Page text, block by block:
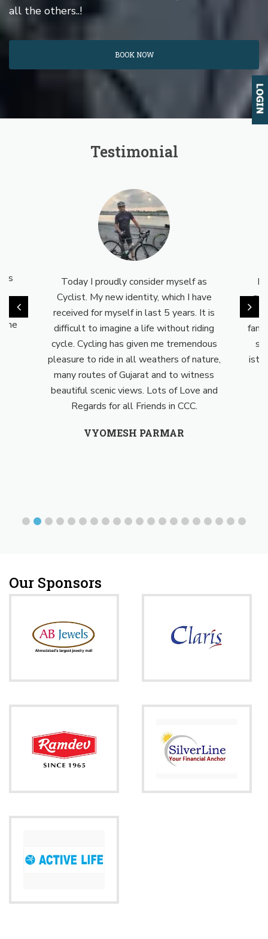
all the others..!
BOOK NOW
Testimonial
is
the
Today I proudly consider myself as
Cyclist. My new identity, which I have
received for myself in last 5 years. It is
difficult to imagine a life without riding
cycle. Cycling has given me tremendous
pleasure to ride in all weathers of nature,
many routes of Gujarat and to witness
beautiful scenic views. Lots of Love and
Regards for all Friends in CCC.
VYOMESH PARMAR
Our Sponsors